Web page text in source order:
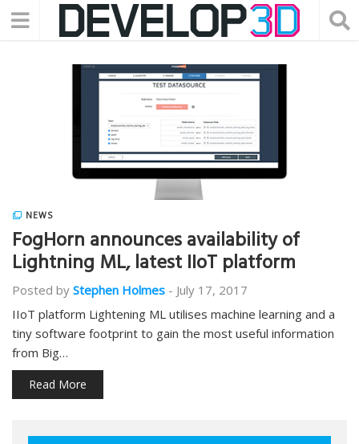
NEWS
FogHorn announces availability of
Lightning ML, latest IIoT platform
Posted by Stephen Holmes - July 17, 2017
IIoT platform Lightening ML utilises machine learning and a
tiny software footprint to gain the most useful information
from Big…
Read More